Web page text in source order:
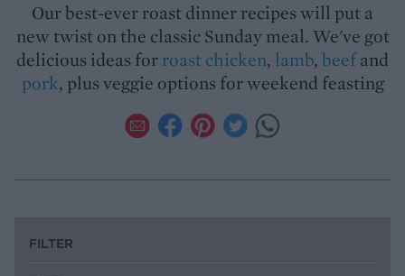
Our best-ever roast dinner recipes will put a
new twist on the classic Sunday meal. We've got
delicious ideas forroast chicken, lamb,beefand
pork, plus veggie options for weekend feasting
FILTER